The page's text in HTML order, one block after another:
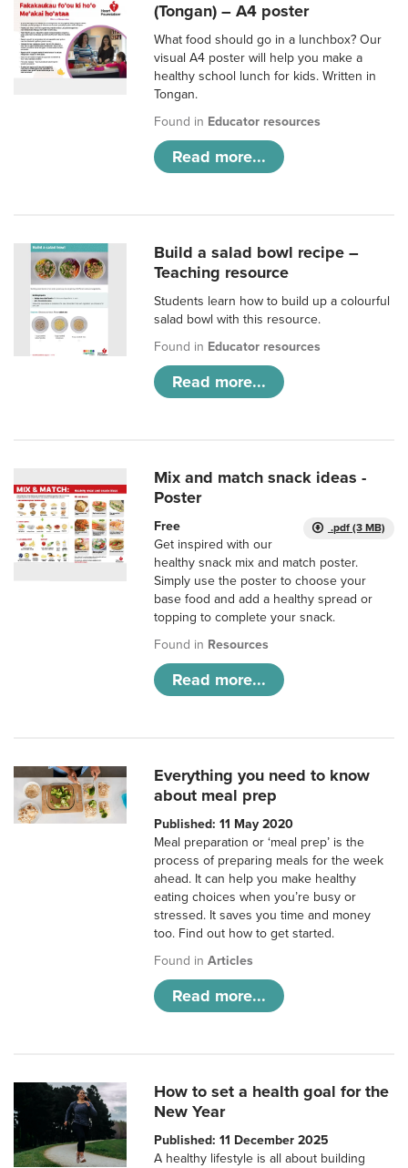
(Tongan) – A4 poster
What food should go in a lunchbox? Our
visual A4 poster will help you make a
healthy school lunch for kids. Written in
Tongan.
Found in Educator resources
Read more...
Build a salad bowl recipe –
Teaching resource
Students learn how to build up a colourful
salad bowl with this resource.
Found in Educator resources
Read more...
Mix and match snack ideas -
Poster
.pdf (3 MB)
Free
Get inspired with our
healthy snack mix and match poster.
Simply use the poster to choose your
base food and add a healthy spread or
topping to complete your snack.
Found in Resources
Read more...
Everything you need to know
about meal prep
Published: 11 May 2020
Meal preparation or ‘meal prep’ is the
process of preparing meals for the week
ahead. It can help you make healthy
eating choices when you’re busy or
stressed. It saves you time and money
too. Find out how to get started.
Found inArticles
Read more...
How to set a health goal for the
New Year
Published: 11 December 2025
A healthy lifestyle is all about building